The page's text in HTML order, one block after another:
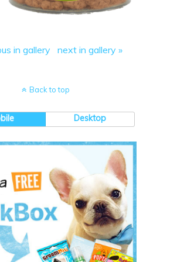
in gallery next in gallery »
Back to top
Desktop